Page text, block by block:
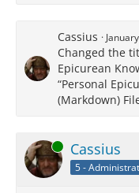
Cassius
Changed the
Epicurean
“Personal
(Markdown)
Online Cassius
5 -